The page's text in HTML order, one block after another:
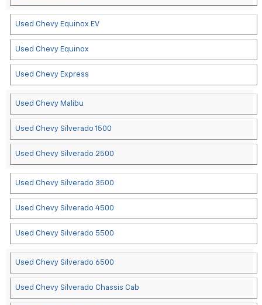
Used Chevy Equinox EV
Used Chevy Equinox
Used Chevy Express
Used Chevy Malibu
Used Chevy Silverado 1500
Used Chevy Silverado 2500
Used Chevy Silverado 3500
Used Chevy Silverado 4500
Used Chevy Silverado 5500
Used Chevy Silverado 6500
Used Chevy Silverado Chassis Cab